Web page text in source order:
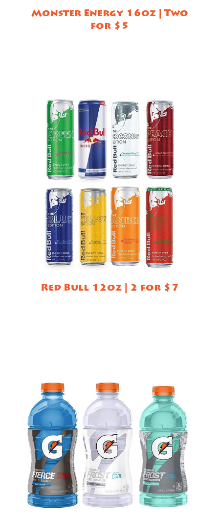
Monster Energy 16oz | Two
for $5
Red Bull 12oz | 2 for $7